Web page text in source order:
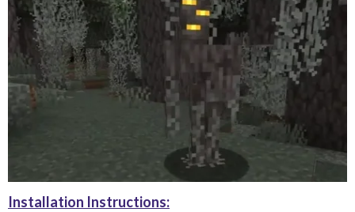
Installation Instructions: